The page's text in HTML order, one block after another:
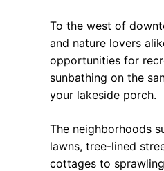
To the west of
and nature lovers
opportunities for
sunbathing on the
your lakeside porch.
The neighborhoods
lawns, tree-lined
cottages to